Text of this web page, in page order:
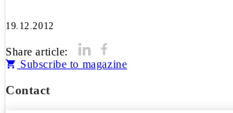
19.12.2012
Share article:
Subscribe to magazine
Contact